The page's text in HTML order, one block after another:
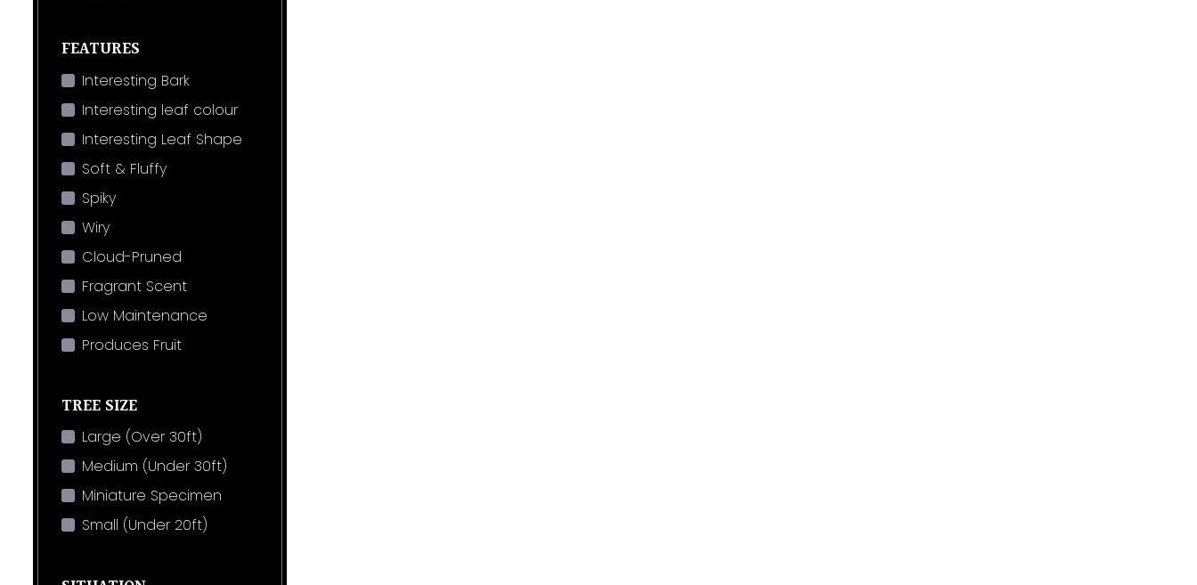
FEATURES
Interesting Bark
Interesting leaf colour
Interesting Leaf Shape
Soft & Fluffy
Spiky
Wiry
Cloud-Pruned
Fragrant Scent
Low Maintenance
Produces Fruit
TREE SIZE
Large (Over 30ft)
Medium (Under 30ft)
Miniature Specimen
Small (Under 20ft)